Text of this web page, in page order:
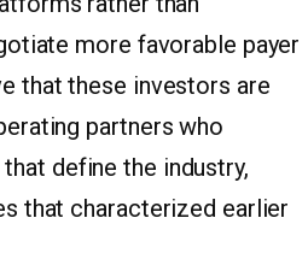
more favorable payer
that these investors are
partners who
define the industry,
that characterized earlier